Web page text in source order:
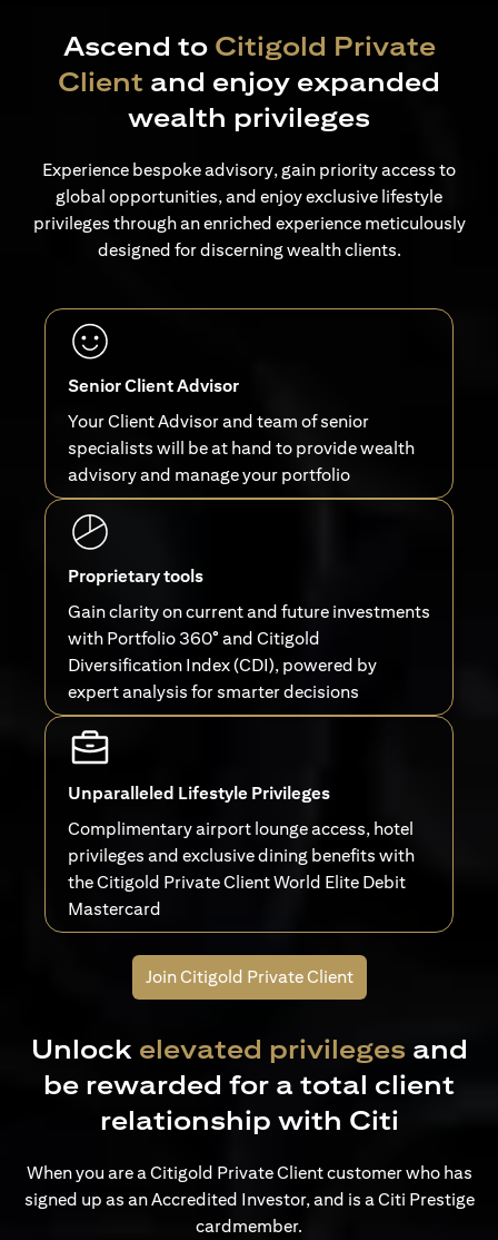
Ascend to Citigold Private
Client and enjoy expanded
wealth privileges
Experience bespoke advisory, gain priority access to
global opportunities, and enjoy exclusive lifestyle
privileges through an enriched experience meticulously
designed for discerning wealth clients.
Senior Client Advisor
Your Client Advisor and team of senior
specialists will be at hand to provide wealth
advisory and manage your portfolio
Proprietary tools
Gain clarity on current and future investments
with Portfolio 360° and Citigold
Diversification Index (CDI), powered by
expert analysis for smarter decisions
Unparalleled Lifestyle Privileges
Complimentary airport lounge access, hotel
privileges and exclusive dining benefits with
the Citigold Private Client World Elite Debit
Mastercard
Join Citigold Private Client
Unlock elevated privileges and
be rewarded for a total client
relationship with Citi
When you are a Citigold Private Client customer who has
signed up as an Accredited Investor, and is a Citi Prestige
cardmember.